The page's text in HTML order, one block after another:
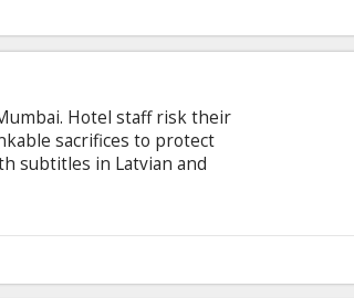
Hotel staff risk their
sacrifices to protect
subtitles in Latvian and